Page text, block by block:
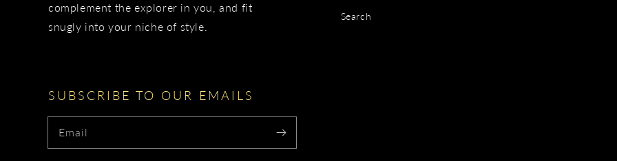
complement the explorer in you, and fit
snugly into your niche of style.
Search
SUBSCRIBE TO OUR EMAILS
Email